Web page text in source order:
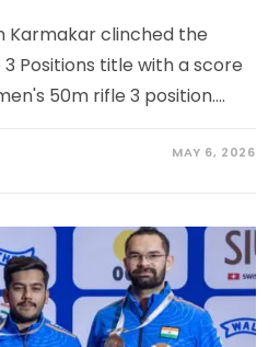
Karmakar clinched the
3 Positions title with a score
50m rifle 3 position.…
MAY 6, 2026